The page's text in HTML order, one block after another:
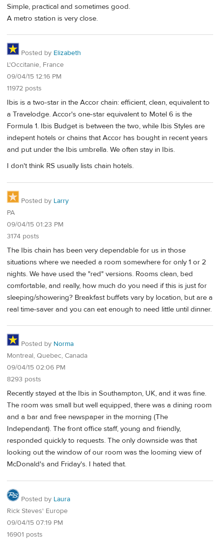
Simple, practical and sometimes good.
A metro station is very close.
Posted by Elizabeth
L'Occitanie, France
09/04/15 12:16 PM
11972 posts
Ibis is a two-star in the Accor chain: efficient, clean, equivalent to
a Travelodge. Accor's one-star equivalent to Motel 6 is the
Formula 1. Ibis Budget is between the two, while Ibis Styles are
indepent hotels or chains that Accor has bought in recent years
and put under the Ibis umbrella. We often stay in Ibis.
I don't think RS usually lists chain hotels.
Posted by Larry
PA
09/04/15 01:23 PM
3174 posts
The Ibis chain has been very dependable for us in those
situations where we needed a room somewhere for only 1 or 2
nights. We have used the "red" versions. Rooms clean, bed
comfortable, and really, how much do you need if this is just for
sleeping/showering? Breakfast buffets vary by location, but are a
real time-saver and you can eat enough to need little until dinner.
Posted by Norma
Montreal, Quebec, Canada
09/04/15 02:06 PM
8293 posts
Recently stayed at the Ibis in Southampton, UK, and it was fine.
The room was small but well equipped, there was a dining room
and a bar and free newspaper in the morning (The
Independant). The front office staff, young and friendly,
responded quickly to requests. The only downside was that
looking out the window of our room was the looming view of
McDonald's and Friday's. I hated that.
Posted by Laura
Rick Steves' Europe
09/04/15 07:19 PM
16901 posts